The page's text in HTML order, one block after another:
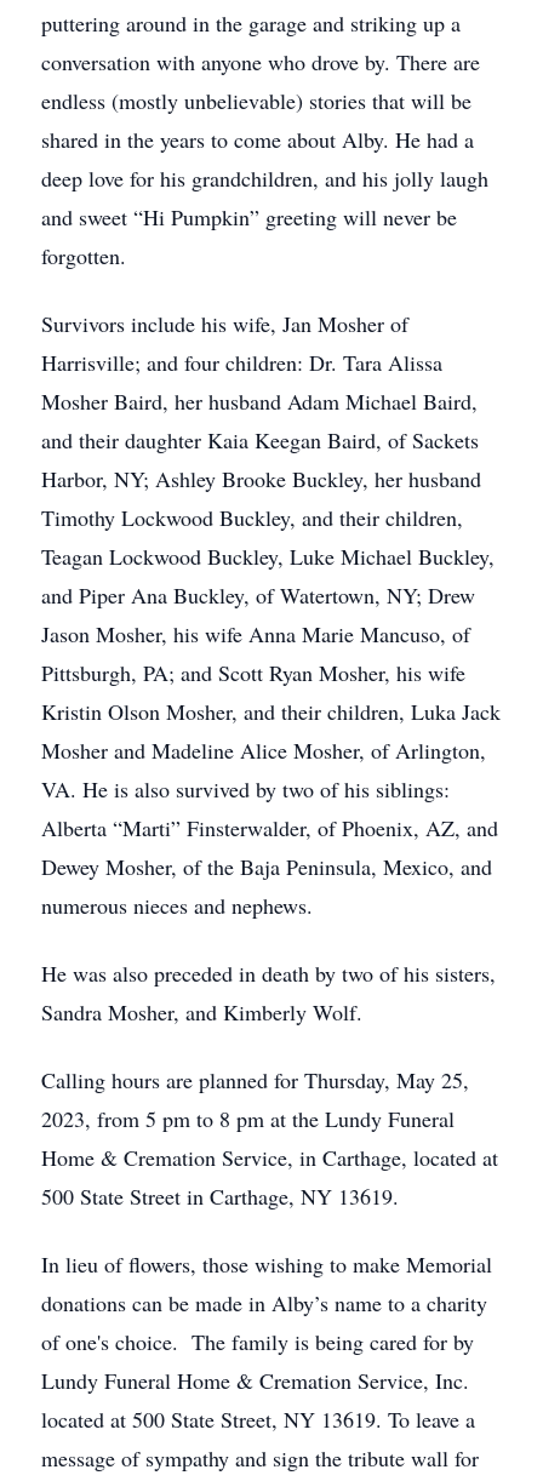
puttering around in the garage and striking up a
conversation with anyone who drove by. There are
endless (mostly unbelievable) stories that will be
shared in the years to come about Alby. He had a
deep love for his grandchildren, and his jolly laugh
and sweet “Hi Pumpkin” greeting will never be
forgotten.
Survivors include his wife, Jan Mosher of
Harrisville; and four children: Dr. Tara Alissa
Mosher Baird, her husband Adam Michael Baird,
and their daughter Kaia Keegan Baird, of Sackets
Harbor, NY; Ashley Brooke Buckley, her husband
Timothy Lockwood Buckley, and their children,
Teagan Lockwood Buckley, Luke Michael Buckley,
and Piper Ana Buckley, of Watertown, NY; Drew
Jason Mosher, his wife Anna Marie Mancuso, of
Pittsburgh, PA; and Scott Ryan Mosher, his wife
Kristin Olson Mosher, and their children, Luka Jack
Mosher and Madeline Alice Mosher, of Arlington,
VA. He is also survived by two of his siblings:
Alberta “Marti” Finsterwalder, of Phoenix, AZ, and
Dewey Mosher, of the Baja Peninsula, Mexico, and
numerous nieces and nephews.
He was also preceded in death by two of his sisters,
Sandra Mosher, and Kimberly Wolf.
Calling hours are planned for Thursday, May 25,
2023, from 5 pm to 8 pm at the Lundy Funeral
Home & Cremation Service, in Carthage, located at
500 State Street in Carthage, NY 13619.
In lieu of flowers, those wishing to make Memorial
donations can be made in Alby’s name to a charity
of one's choice. The family is being cared for by
Lundy Funeral Home & Cremation Service, Inc.
located at 500 State Street, NY 13619. To leave a
message of sympathy and sign the tribute wall for